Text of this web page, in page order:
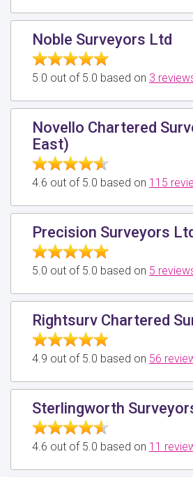
Noble Surveyors Ltd
5.0 out of 5.0 based on 3
Novello Chartered
East)
4.6 out of 5.0 based on 115
Precision Surveyors
5.0 out of 5.0 based on 5
Rightsurv Chartered
4.9 out of 5.0 based on 56
Sterlingworth
4.6 out of 5.0 based on 11